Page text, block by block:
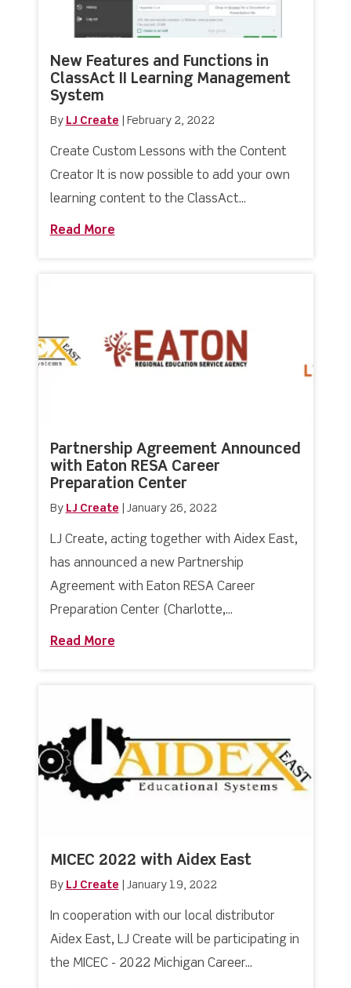
New Features and Functions in
ClassAct II Learning Management
System
By LJ Create February 2, 2022
Create Custom Lessons with the Content
Creator It is now possible to add your own
learning content to the ClassAct...
Read More
Partnership Agreement Announced
with Eaton RESA Career
Preparation Center
By LJ Create January 26, 2022
LJ Create, acting together with Aidex East,
has announced a new Partnership
Agreement with Eaton RESA Career
Preparation Center (Charlotte,...
Read More
MICEC 2022 with Aidex East
By LJ Create January 19, 2022
In cooperation with our local distributor
Aidex East, LJ Create will be participating in
the MICEC - 2022 Michigan Career...